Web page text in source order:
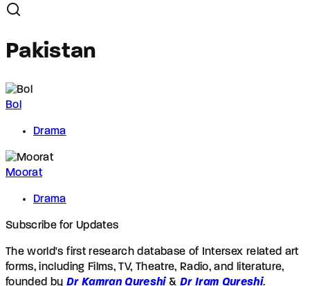
Pakistan
Bol
Drama
Moorat
Drama
Subscribe for Updates
The world's first research database of Intersex related art
forms, including Films, TV, Theatre, Radio, and literature,
founded by Dr Kamran Qureshi& Dr Iram Qureshi.